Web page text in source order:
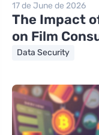
17 de June de 2026
The Impact
on Film
Data Security